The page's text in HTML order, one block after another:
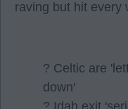
raving but hit every
? Celtic are
down'
? Idah exit